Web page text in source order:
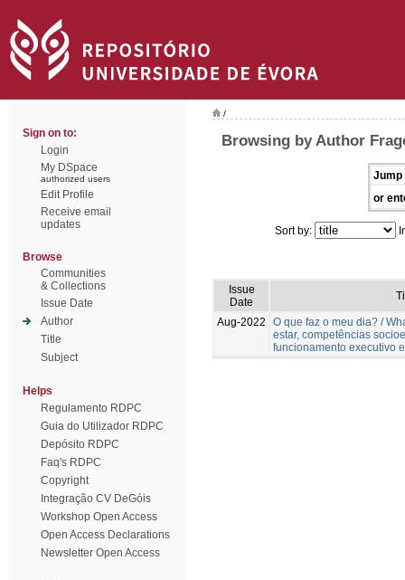
Sign on to:
Login
My DSpace
authorized users
Edit Profile
Receive email
updates
Browse
Communities
& Collections
Issue Date
Author
Title
Subject
Helps
Regulamento RDPC
Guia do Utilizador RDPC
Depósito RDPC
Faq's RDPC
Copyright
Integração CV DeGóis
Workshop Open Access
Open Access Declarations
Newsletter Open Access
/
Browsing by Author
Jump
or
Sort by:
Issue
Date
Aug-2022
O que faz o meu dia? /
estar, competências
funcionamento executivo